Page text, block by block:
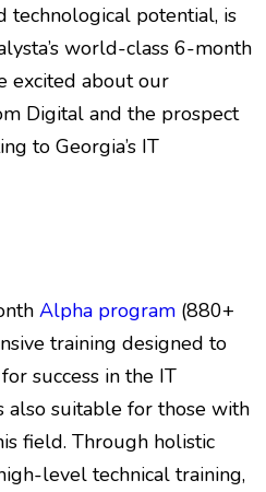
technological potential, is
world-class 6-month
excited about our
Digital and the prospect
to Georgia’s IT
Alpha program (880+
training designed to
success in the IT
also suitable for those with
field. Through holistic
level technical training,